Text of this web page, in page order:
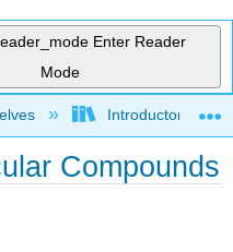
Enter Reader
Mode
hierarchyIntroductory,
Compounds